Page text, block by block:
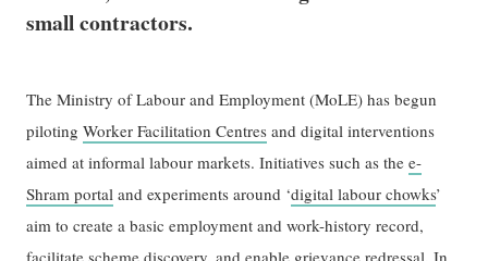
small contractors.
The Ministry of Labour and Employment (MoLE) has begun
pilotingWorker Facilitation Centres and digital interventions
aimed at informal labour markets. Initiatives such as thee-
Shram portal and experiments around ‘digital labour chowks’
aim to create a basic employment and work-history record,